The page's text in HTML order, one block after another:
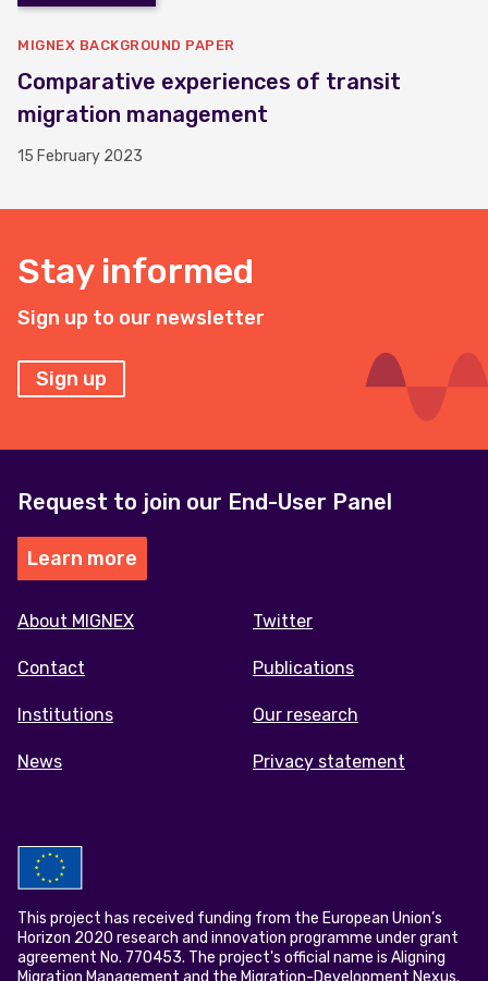
MIGNEX BACKGROUND PAPER
Comparative experiences of transit
migration management
15 February 2023
Stay informed
Sign up to our newsletter
Sign up
Request to join our End-User Panel
Learn more
Footer
menu
About MIGNEX
Contact
Institutions
News
Twitter
Publications
Our research
Privacy statement
This project has received funding from the European Union’s
Horizon 2020 research and innovation programme under grant
agreement No. 770453. The project's official name is Aligning
Migration Management and the Migration-Development Nexus.